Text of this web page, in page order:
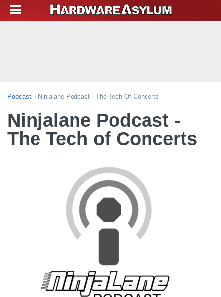
Podcast Ninjalane Podcast - The Tech Of Concerts
Ninjalane Podcast -
The Tech of Concerts